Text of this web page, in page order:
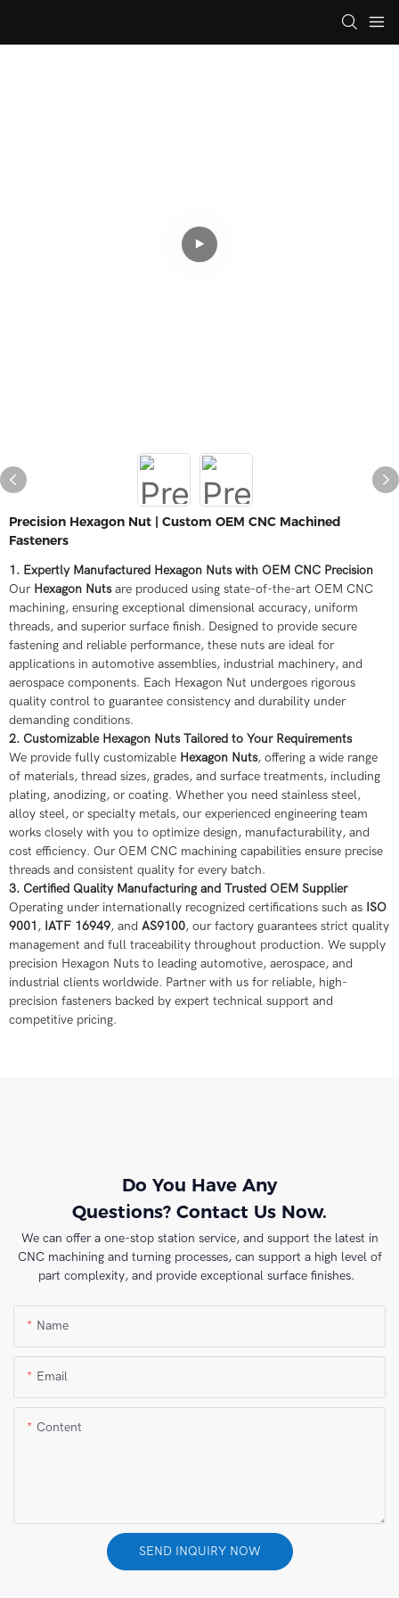
Precision Hexagon Nut | Custom OEM CNC Machined
Fasteners
1. Expertly Manufactured Hexagon Nuts with OEM CNC Precision
Our Hexagon Nutsare produced using state-of-the-art OEM CNC
machining, ensuring exceptional dimensional accuracy, uniform
threads, and superior surface finish. Designed to provide secure
fastening and reliable performance, these nuts are ideal for
applications in automotive assemblies, industrial machinery, and
aerospace components. Each Hexagon Nut undergoes rigorous
quality control to guarantee consistency and durability under
demanding conditions.
2. Customizable Hexagon Nuts Tailored to Your Requirements
We provide fully customizable Hexagon Nuts, offering a wide range
of materials, thread sizes, grades, and surface treatments, including
plating, anodizing, or coating. Whether you need stainless steel,
alloy steel, or specialty metals, our experienced engineering team
works closely with you to optimize design, manufacturability, and
cost efficiency. Our OEM CNC machining capabilities ensure precise
threads and consistent quality for every batch.
3. Certified Quality Manufacturing and Trusted OEM Supplier
Operating under internationally recognized certifications such as ISO
9001 , IATF 16949, and AS9100, our factory guarantees strict quality
management and full traceability throughout production. We supply
precision Hexagon Nuts to leading automotive, aerospace, and
industrial clients worldwide. Partner with us for reliable, high-
precision fasteners backed by expert technical support and
competitive pricing.
Do You Have Any
Questions? Contact Us Now.
We can offer a one-stop station service, and support the latest in
CNC machining and turning processes, can support a high level of
part complexity, and provide exceptional surface finishes.
Name
Email
Content
SEND INQUIRY NOW